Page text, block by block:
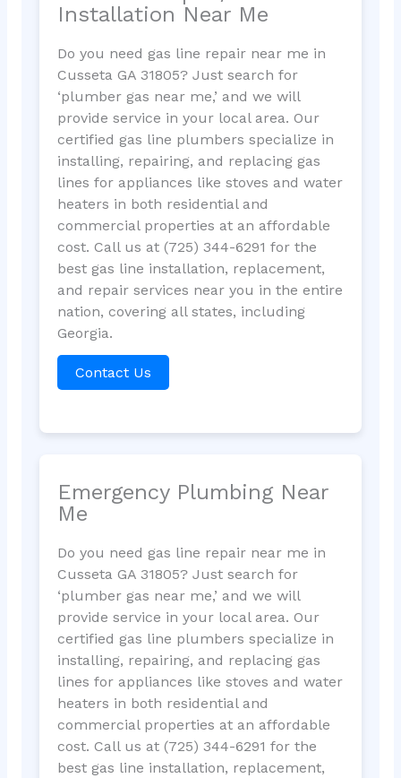
Installation Near Me
Do you need gas line repair near me in
Cusseta GA 31805? Just search for
‘plumber gas near me,’ and we will
provide service in your local area. Our
certified gas line plumbers specialize in
installing, repairing, and replacing gas
lines for appliances like stoves and water
heaters in both residential and
commercial properties at an affordable
cost. Call us at (725) 344-6291 for the
best gas line installation, replacement,
and repair services near you in the entire
nation, covering all states, including
Georgia.
Contact Us
Emergency Plumbing Near
Me
Do you need gas line repair near me in
Cusseta GA 31805? Just search for
‘plumber gas near me,’ and we will
provide service in your local area. Our
certified gas line plumbers specialize in
installing, repairing, and replacing gas
lines for appliances like stoves and water
heaters in both residential and
commercial properties at an affordable
cost. Call us at (725) 344-6291 for the
best gas line installation, replacement,